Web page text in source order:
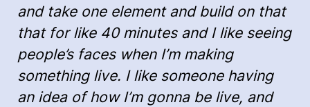
and take one element and build on that
that for like 40 minutes and I like seeing
people’s faces when I’m making
something live. I like someone having
an idea of how I’m gonna be live, and